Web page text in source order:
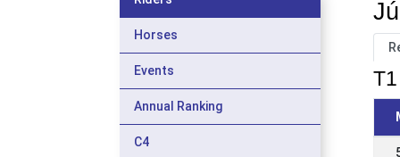
Horses
Events
Annual Ranking
C4